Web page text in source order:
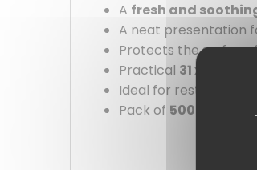
A fresh and
A neat presentation
Protects the surface
Practical 31 x 43 cm
Ideal for restaurants,
Pack of 500 units